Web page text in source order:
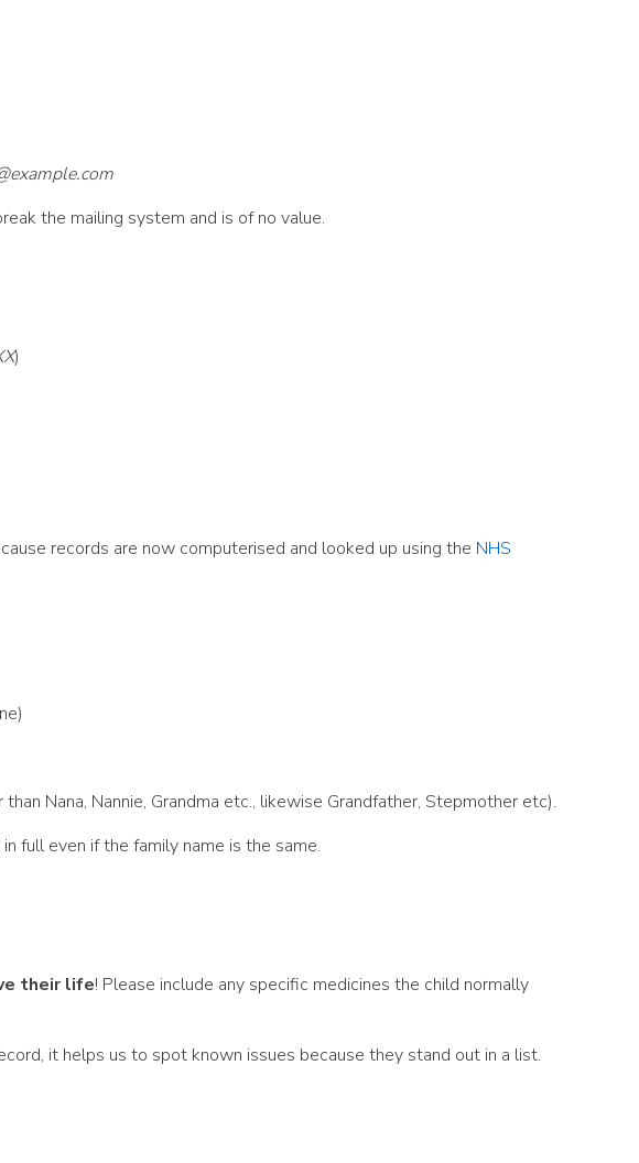
the mailing system and is of no value.
)
records are now computerised and looked up using the NHS
Nana, Nannie, Grandma etc., likewise Grandfather, Stepmother etc).
full even if the family name is the same.
their life! Please include any specific medicines the child normally
it helps us to spot known issues because they stand out in a list.